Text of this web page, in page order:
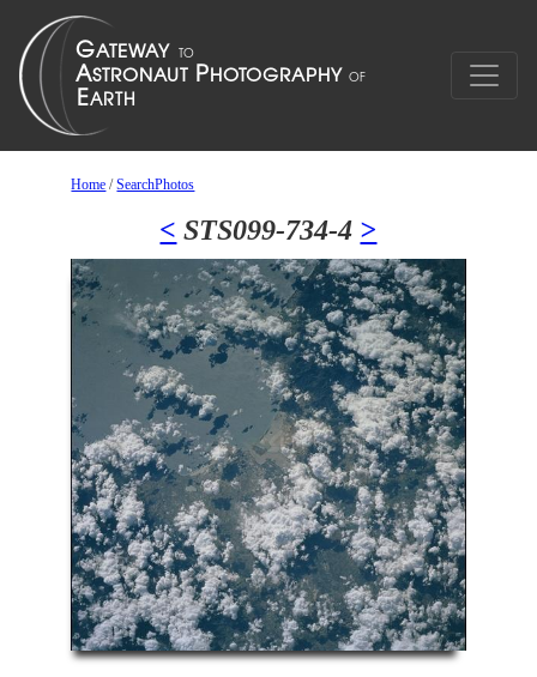
Home /SearchPhotos
< STS099-734-4 >